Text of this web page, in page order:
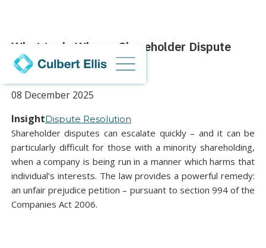
What to do When a Shareholder Dispute
Arises
08 December 2025
InsightDispute Resolution
Shareholder disputes can escalate quickly – and it can be
particularly difficult for those with a minority shareholding,
when a company is being run in a manner which harms that
individual’s interests. The law provides a powerful remedy:
an unfair prejudice petition – pursuant to section 994 of the
Companies Act 2006.